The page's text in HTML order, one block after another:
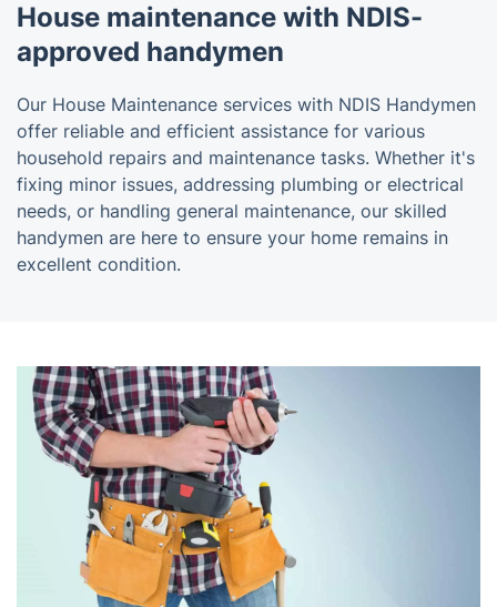
House maintenance with NDIS-
approved handymen
Our House Maintenance services with NDIS Handymen
offer reliable and efficient assistance for various
household repairs and maintenance tasks. Whether it's
fixing minor issues, addressing plumbing or electrical
needs, or handling general maintenance, our skilled
handymen are here to ensure your home remains in
excellent condition.